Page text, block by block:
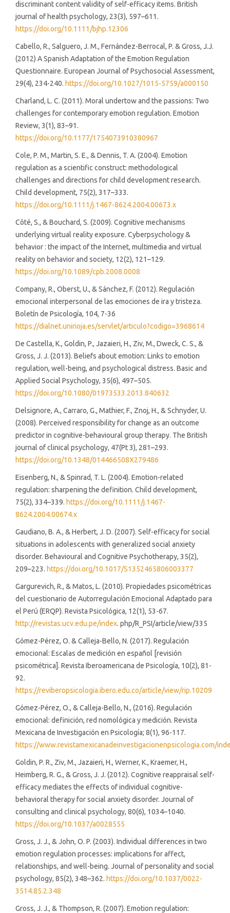
discriminant content validity of self-efficacy items. British
journal of health psychology, 23(3), 597–611.
https://doi.org/10.1111/bjhp.12306
Cabello, R., Salguero, J. M., Fernández-Berrocal, P. & Gross, J.J.
(2012) A Spanish Adaptation of the Emotion Regulation
Questionnaire. European Journal of Psychosocial Assessment,
29(4), 234-240. https://doi.org/10.1027/1015-5759/a000150
Charland, L. C. (2011). Moral undertow and the passions: Two
challenges for contemporary emotion regulation. Emotion
Review, 3(1), 83–91.
https://doi.org/10.1177/1754073910380967
Cole, P. M., Martin, S. E., & Dennis, T. A. (2004). Emotion
regulation as a scientific construct: methodological
challenges and directions for child development research.
Child development, 75(2), 317–333.
https://doi.org/10.1111/j.1467-8624.2004.00673.x
Côté, S., & Bouchard, S. (2009). Cognitive mechanisms
underlying virtual reality exposure. Cyberpsychology &
behavior : the impact of the Internet, multimedia and virtual
reality on behavior and society, 12(2), 121–129.
https://doi.org/10.1089/cpb.2008.0008
Company, R., Oberst, U., & Sánchez, F. (2012). Regulación
emocional interpersonal de las emociones de ira y tristeza.
Boletín de Psicología, 104, 7-36
https://dialnet.unirioja.es/servlet/articulo?codigo=3968614
De Castella, K., Goldin, P., Jazaieri, H., Ziv, M., Dweck, C. S., &
Gross, J. J. (2013). Beliefs about emotion: Links to emotion
regulation, well-being, and psychological distress. Basic and
Applied Social Psychology, 35(6), 497–505.
https://doi.org/10.1080/01973533.2013.840632
Delsignore, A., Carraro, G., Mathier, F., Znoj, H., & Schnyder, U.
(2008). Perceived responsibility for change as an outcome
predictor in cognitive-behavioural group therapy. The British
journal of clinical psychology, 47(Pt 3), 281–293.
https://doi.org/10.1348/014466508X279486
Eisenberg, N., & Spinrad, T. L. (2004). Emotion-related
regulation: sharpening the definition. Child development,
75(2), 334–339. https://doi.org/10.1111/j.1467-
8624.2004.00674.x
Gaudiano, B. A., & Herbert, J. D. (2007). Self-efficacy for social
situations in adolescents with generalized social anxiety
disorder. Behavioural and Cognitive Psychotherapy, 35(2),
209–223. https://doi.org/10.1017/S1352465806003377
Gargurevich, R., & Matos, L. (2010). Propiedades psicométricas
del cuestionario de Autorregulación Emocional Adaptado para
el Perú (ERQP). Revista Psicológica, 12(1), 53-67.
http://revistas.ucv.edu.pe/index. php/R_PSI/article/view/335
Gómez-Pérez, O. & Calleja-Bello, N. (2017). Regulación
emocional: Escalas de medición en español [revisión
psicométrica]. Revista Iberoamericana de Psicología, 10(2), 81-
92.
https://reviberopsicologia.ibero.edu.co/article/view/rip.10209
Gómez-Pérez, O., & Calleja-Bello, N., (2016). Regulación
emocional: definición, red nomológica y medición. Revista
Mexicana de Investigación en Psicología; 8(1), 96-117.
https://www.revistamexicanadeinvestigacionenpsicologia.com/
Goldin, P. R., Ziv, M., Jazaieri, H., Werner, K., Kraemer, H.,
Heimberg, R. G., & Gross, J. J. (2012). Cognitive reappraisal self-
efficacy mediates the effects of individual cognitive-
behavioral therapy for social anxiety disorder. Journal of
consulting and clinical psychology, 80(6), 1034–1040.
https://doi.org/10.1037/a0028555
Gross, J. J., & John, O. P. (2003). Individual differences in two
emotion regulation processes: implications for affect,
relationships, and well-being. Journal of personality and social
psychology, 85(2), 348–362. https://doi.org/10.1037/0022-
3514.85.2.348
Gross, J. J., & Thompson, R. (2007). Emotion regulation: